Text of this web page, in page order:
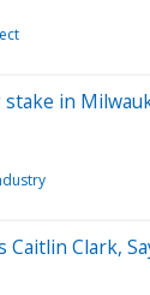
in
Caitlin Clark,